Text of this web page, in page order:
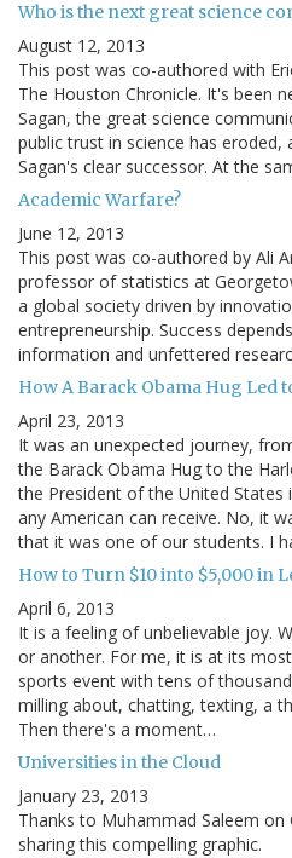
Who is the next great science
August 12, 2013
This post was co-authored with
The Houston Chronicle. It's been
Sagan, the great science
public trust in science has eroded,
Sagan's clear successor. At the
Academic Warfare?
June 12, 2013
This post was co-authored by Ali
professor of statistics at
a global society driven by
entrepreneurship. Success
information and unfettered
How A Barack Obama Hug Led
April 23, 2013
It was an unexpected journey,
the Barack Obama Hug to the
the President of the United
any American can receive. No, it
that it was one of our students. I
How to Turn $10 into $5,000 in
April 6, 2013
It is a feeling of unbelievable joy.
or another. For me, it is at its
sports event with tens of
milling about, chatting, texting, a
Then there's a moment…
Universities in the Cloud
January 23, 2013
Thanks to Muhammad Saleem on
sharing this compelling graphic.